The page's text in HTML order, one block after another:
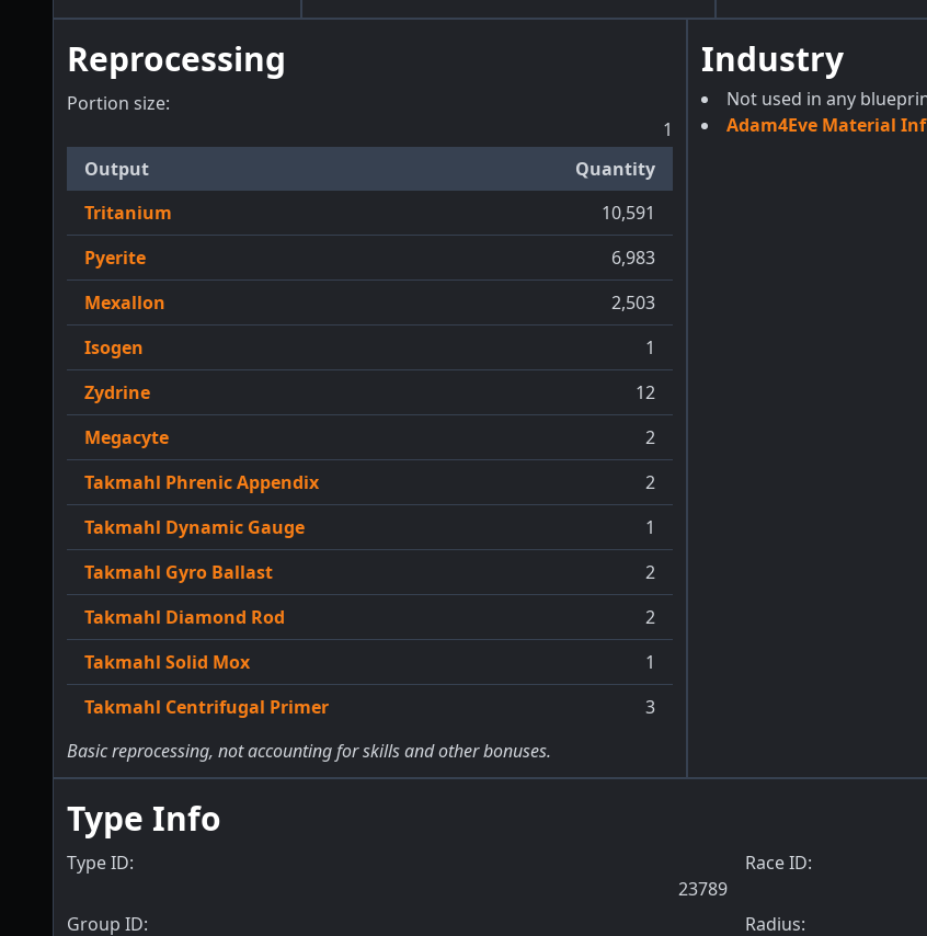
Reprocessing
Portion size:
1
Output
Quantity
Tritanium
10,591
Pyerite
6,983
Mexallon
2,503
Isogen
1
Zydrine
12
Megacyte
2
Takmahl Phrenic Appendix
2
Takmahl Dynamic Gauge
1
Takmahl Gyro Ballast
2
Takmahl Diamond Rod
2
Takmahl Solid Mox
1
Takmahl Centrifugal Primer
3
Basic reprocessing, not accounting for skills and other bonuses.
Industry
Not used in any
Adam4Eve Material
Type Info
Type ID:
23789
Group ID:
Race ID:
Radius: